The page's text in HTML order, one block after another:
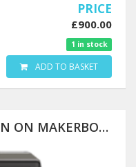
PRICE
£900.00
1 in stock
ADD TO BASKET
HMRC SUPER DEDUCTION ON MAKERBOT METHOD X (PLUS 25% OFF RRP)